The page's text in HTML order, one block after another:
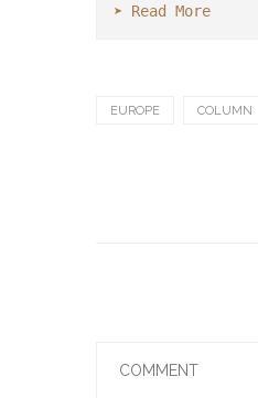
➤ Read More
EUROPE COLUMN